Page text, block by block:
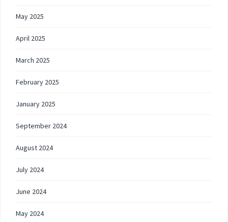
May 2025
April 2025
March 2025
February 2025
January 2025
September 2024
August 2024
July 2024
June 2024
May 2024